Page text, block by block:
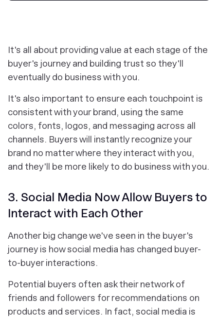
It's all about providing value at each stage of the
buyer's journey and building trust so they'll
eventually do business with you.
It's also important to ensure each touchpoint is
consistent with your brand, using the same
colors, fonts, logos, and messaging across all
channels. Buyers will instantly recognize your
brand no matter where they interact with you,
and they'll be more likely to do business with you.
3. Social Media Now Allow Buyers to
Interact with Each Other
Another big change we've seen in the buyer's
journey is how social media has changed buyer-
to-buyer interactions.
Potential buyers often ask their network of
friends and followers for recommendations on
products and services. In fact, social media is